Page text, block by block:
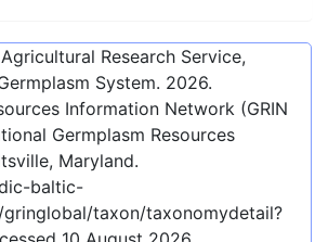
Research Service,
System. 2026.
Information Network (GRIN
Germplasm Resources
Maryland.
baltic-
gringlobal/taxon/taxonomydetail?